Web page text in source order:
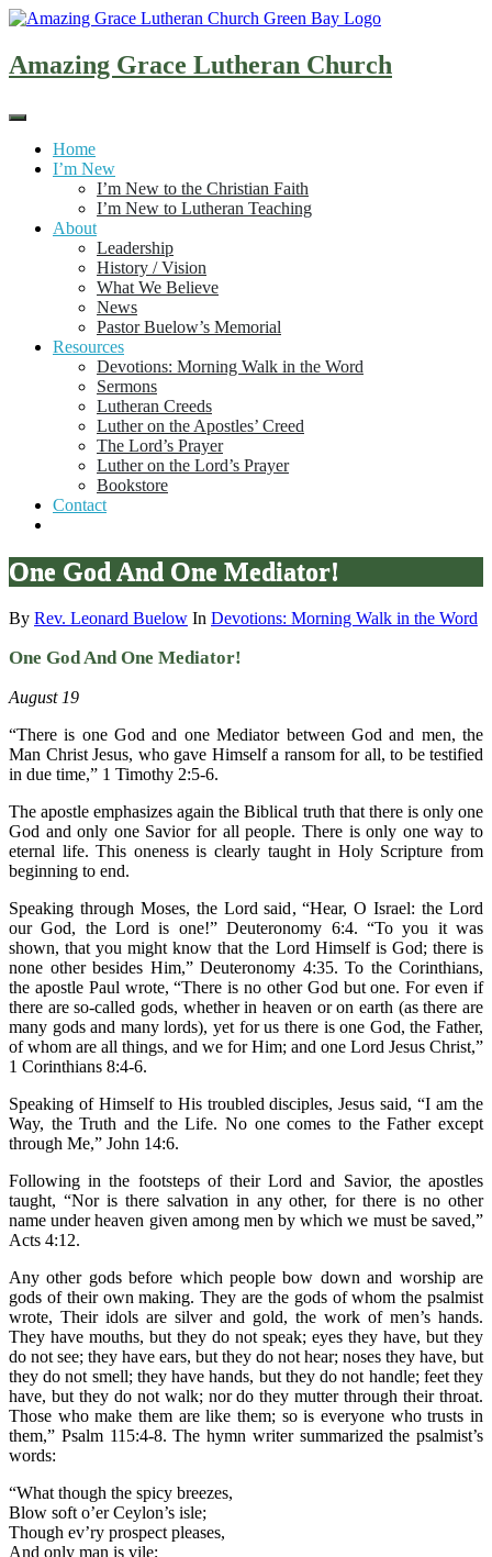
Skip
content
Amazing Grace Lutheran Church
Home
I’m New
I’m New to the Christian Faith
I’m New to Lutheran Teaching
About
Leadership
History / Vision
What We Believe
News
Pastor Buelow’s Memorial
Resources
Devotions: Morning Walk in the Word
Sermons
Lutheran Creeds
Luther on the Apostles’ Creed
The Lord’s Prayer
Luther on the Lord’s Prayer
Bookstore
Contact
One God And One Mediator!
By Rev. Leonard Buelow In Devotions: Morning Walk in the Word
One God And One Mediator!
August 19
“There is one God and one Mediator between God and men, the
Man Christ Jesus, who gave Himself a ransom for all, to be testified
in due time,” 1 Timothy 2:5-6.
The apostle emphasizes again the Biblical truth that there is only one
God and only one Savior for all people. There is only one way to
eternal life. This oneness is clearly taught in Holy Scripture from
beginning to end.
Speaking through Moses, the Lord said, “Hear, O Israel: the Lord
our God, the Lord is one!” Deuteronomy 6:4. “To you it was
shown, that you might know that the Lord Himself is God; there is
none other besides Him,” Deuteronomy 4:35. To the Corinthians,
the apostle Paul wrote, “There is no other God but one. For even if
there are so-called gods, whether in heaven or on earth (as there are
many gods and many lords), yet for us there is one God, the Father,
of whom are all things, and we for Him; and one Lord Jesus Christ,”
1 Corinthians 8:4-6.
Speaking of Himself to His troubled disciples, Jesus said, “I am the
Way, the Truth and the Life. No one comes to the Father except
through Me,” John 14:6.
Following in the footsteps of their Lord and Savior, the apostles
taught, “Nor is there salvation in any other, for there is no other
name under heaven given among men by which we must be saved,”
Acts 4:12.
Any other gods before which people bow down and worship are
gods of their own making. They are the gods of whom the psalmist
wrote, Their idols are silver and gold, the work of men’s hands.
They have mouths, but they do not speak; eyes they have, but they
do not see; they have ears, but they do not hear; noses they have, but
they do not smell; they have hands, but they do not handle; feet they
have, but they do not walk; nor do they mutter through their throat.
Those who make them are like them; so is everyone who trusts in
them,” Psalm 115:4-8. The hymn writer summarized the psalmist’s
words:
“What though the spicy breezes,
Blow soft o’er Ceylon’s isle;
Though ev’ry prospect pleases,
And only man is vile;